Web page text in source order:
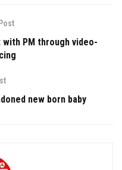
PM through video-
new born baby